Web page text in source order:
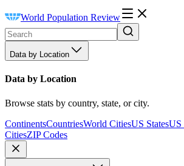
World Population Review
Data by Location
Data by Location
Browse stats by country, state, or city.
ContinentsCountriesWorld CitiesUS StatesUS
CitiesZIP Codes